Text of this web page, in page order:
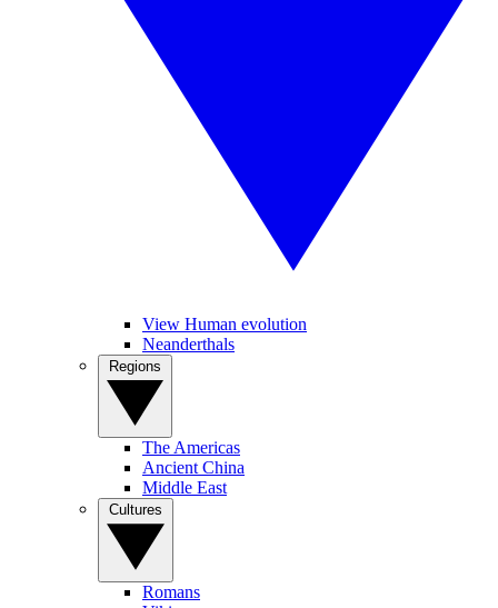
View Human evolution
Neanderthals
The Americas
Ancient China
Middle East
Romans